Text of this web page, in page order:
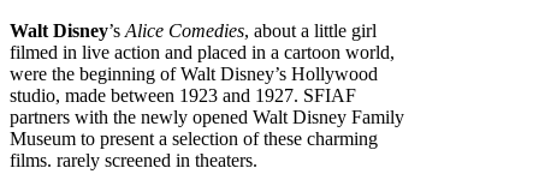
Walt Disney’s Alice Comedies, about a little girl
filmed in live action and placed in a cartoon world,
were the beginning of Walt Disney’s Hollywood
studio, made between 1923 and 1927. SFIAF
partners with the newly opened Walt Disney Family
Museum to present a selection of these charming
films. rarely screened in theaters.